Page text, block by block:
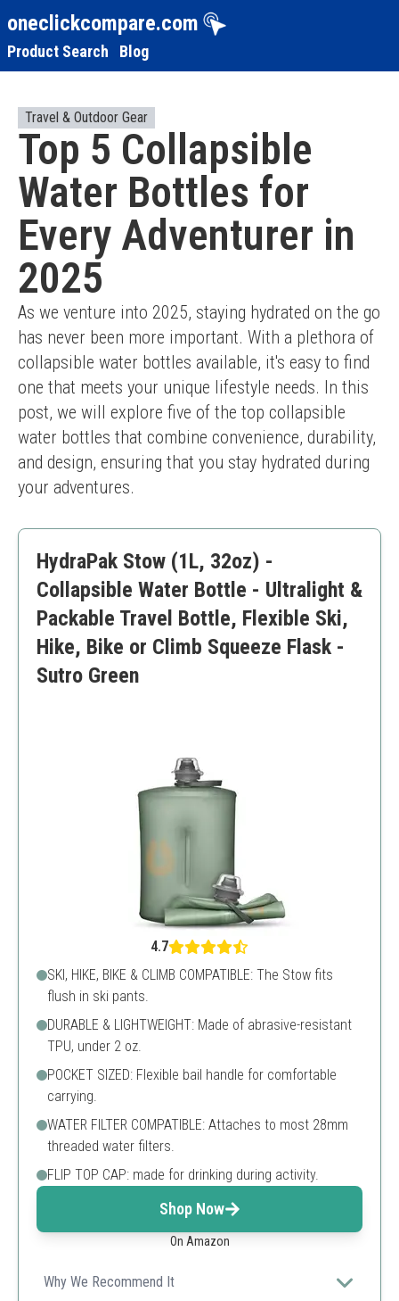
oneclickcompare.com
Product Search Blog
Travel & Outdoor Gear
Top 5 Collapsible
Water Bottles for
Every Adventurer in
2025
As we venture into 2025, staying hydrated on the go
has never been more important. With a plethora of
collapsible water bottles available, it's easy to find
one that meets your unique lifestyle needs. In this
post, we will explore five of the top collapsible
water bottles that combine convenience, durability,
and design, ensuring that you stay hydrated during
your adventures.
HydraPak Stow (1L, 32oz) -
Collapsible Water Bottle - Ultralight &
Packable Travel Bottle, Flexible Ski,
Hike, Bike or Climb Squeeze Flask -
Sutro Green
4.7
SKI, HIKE, BIKE & CLIMB COMPATIBLE: The Stow fits
flush in ski pants.
DURABLE & LIGHTWEIGHT: Made of abrasive-resistant
TPU, under 2 oz.
POCKET SIZED: Flexible bail handle for comfortable
carrying.
WATER FILTER COMPATIBLE: Attaches to most 28mm
threaded water filters.
FLIP TOP CAP: made for drinking during activity.
Shop Now
On Amazon
Why We Recommend It